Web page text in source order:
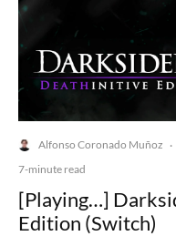
Alfonso Coronado Muñoz ·
7-minute read
[Playing…]
Edition (Switch)